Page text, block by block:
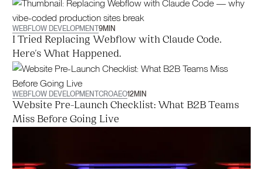
WEBFLOW DEVELOPMENT9MIN
I Tried Replacing Webflow with Claude Code.
Here's What Happened.
WEBFLOW DEVELOPMENTCROAEO12MIN
Website Pre-Launch Checklist: What B2B Teams
Miss Before Going Live